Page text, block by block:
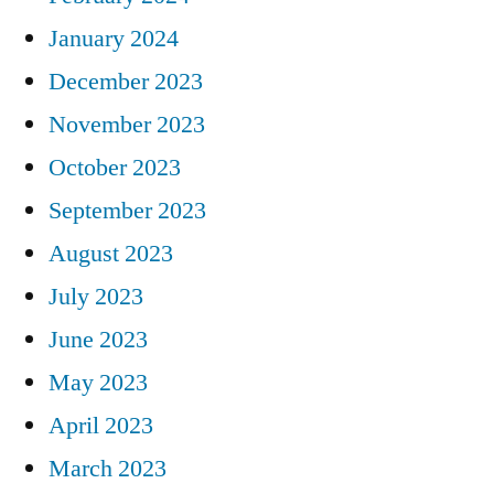
January 2024
December 2023
November 2023
October 2023
September 2023
August 2023
July 2023
June 2023
May 2023
April 2023
March 2023